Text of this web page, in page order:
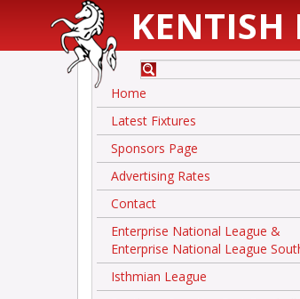
KENTISH
Home
Latest Fixtures
Sponsors Page
Advertising Rates
Contact
Enterprise National League &
Enterprise National League
Isthmian League